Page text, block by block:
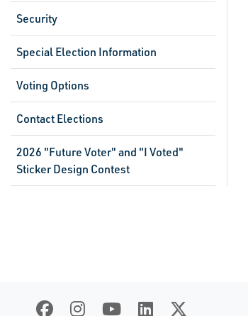
Security
Special Election Information
Voting Options
Contact Elections
2026 "Future Voter" and "I Voted"
Sticker Design Contest